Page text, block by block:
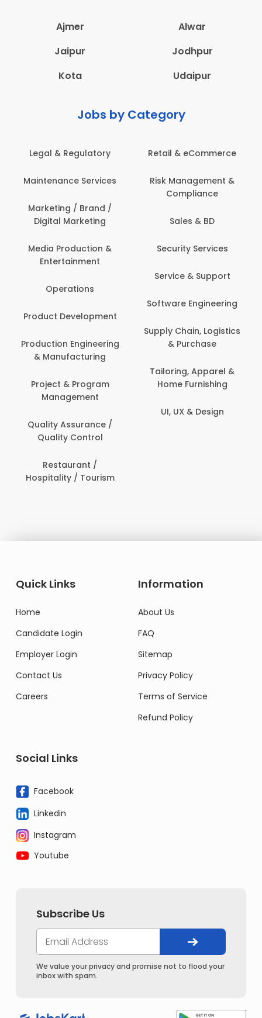
Ajmer
Alwar
Jaipur
Jodhpur
Kota
Udaipur
Jobs by Category
Legal & Regulatory
Maintenance Services
Marketing / Brand /
Digital Marketing
Media Production &
Entertainment
Operations
Product Development
Production Engineering
& Manufacturing
Project & Program
Management
Quality Assurance /
Quality Control
Restaurant /
Hospitality / Tourism
Retail & eCommerce
Risk Management &
Compliance
Sales & BD
Security Services
Service & Support
Software Engineering
Supply Chain, Logistics
& Purchase
Tailoring, Apparel &
Home Furnishing
UI, UX & Design
Quick Links
Home
Candidate Login
Employer Login
Contact Us
Careers
Information
About Us
FAQ
Sitemap
Privacy Policy
Terms of Service
Refund Policy
Social Links
Facebook
Linkedin
Instagram
Youtube
Subscribe Us
We value your privacy and promise not to flood your
inbox with spam.